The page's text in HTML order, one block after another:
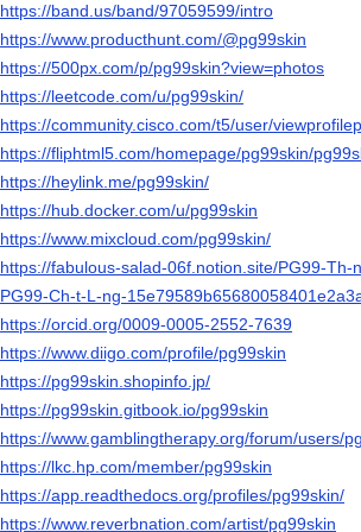
https://band.us/band/97059599/intro
https://www.producthunt.com/@pg99skin
https://500px.com/p/pg99skin?view=photos
https://leetcode.com/u/pg99skin/
https://community.cisco.com/t5/user/
https://fliphtml5.com/homepage/pg99skin/
https://heylink.me/pg99skin/
https://hub.docker.com/u/pg99skin
https://www.mixcloud.com/pg99skin/
https://fabulous-salad-06f.notion.site/PG99-Th-
PG99-Ch-t-L-ng-
https://orcid.org/0009-0005-2552-7639
https://www.diigo.com/profile/pg99skin
https://pg99skin.shopinfo.jp/
https://pg99skin.gitbook.io/pg99skin
https://www.gamblingtherapy.org/forum/users/
https://lkc.hp.com/member/pg99skin
https://app.readthedocs.org/profiles/pg99skin/
https://www.reverbnation.com/artist/pg99skin